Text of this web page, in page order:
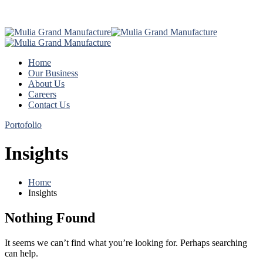
Home
Our Business
About Us
Careers
Contact Us
Portofolio
Insights
Home
Insights
Nothing Found
It seems we can’t find what you’re looking for. Perhaps searching
can help.